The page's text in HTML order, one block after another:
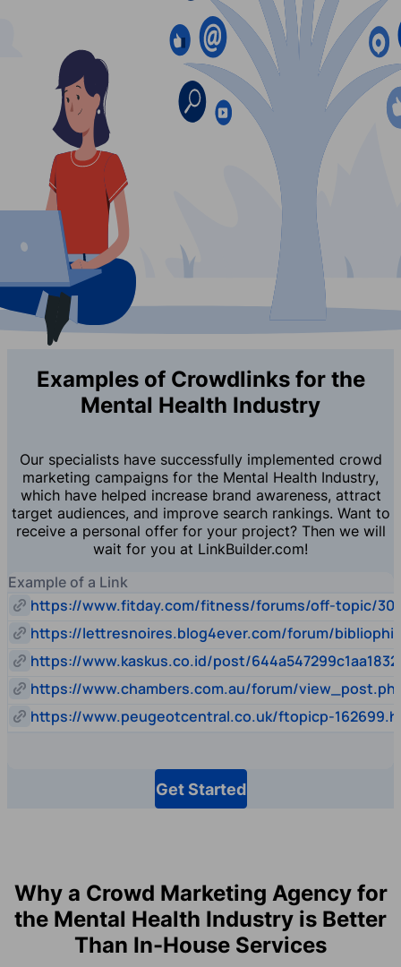
Examples of Crowdlinks for the
Mental Health Industry
Our specialists have successfully implemented crowd
marketing campaigns for the Mental Health Industry,
which have helped increase brand awareness, attract
target audiences, and improve search rankings. Want to
receive a personal offer for your project? Then we will
wait for you at LinkBuilder.com!
Example of a Link
https://www.fitday.com/fitness/forums/off-topic/
https://lettresnoires.blog4ever.com/forum/
https://www.kaskus.co.id/post/
https://www.chambers.com.au/forum/
https://www.peugeotcentral.co.uk/ftopicp-
Get Started
Why a Crowd Marketing Agency for
the Mental Health Industry is Better
Than In-House Services